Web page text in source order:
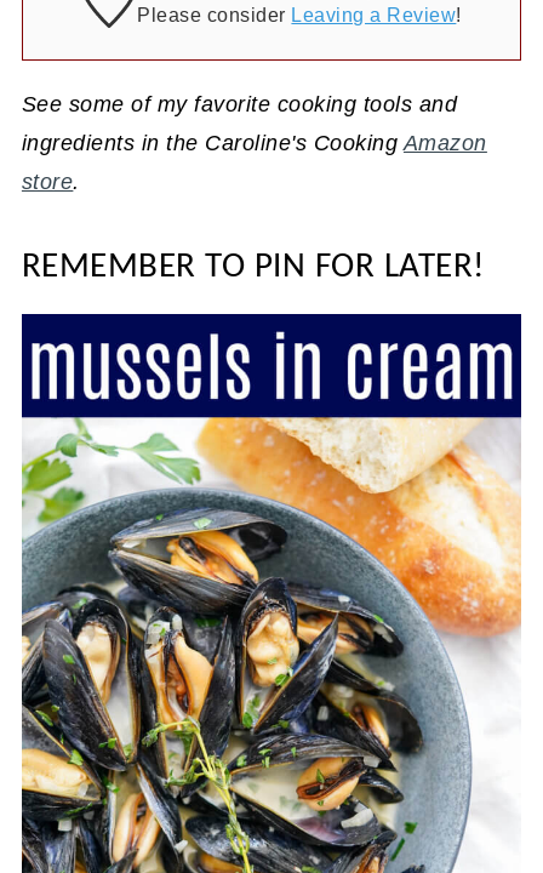
Please consider Leaving a Review!
See some of my favorite cooking tools and
ingredients in the Caroline's Cooking Amazon
store.
REMEMBER TO PIN FOR LATER!